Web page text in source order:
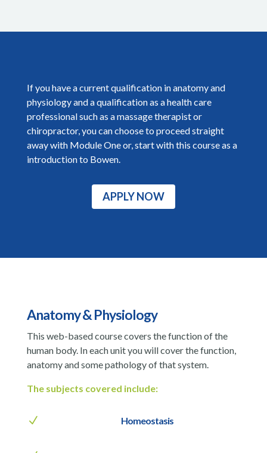
If you have a current qualification in anatomy and
physiology and a qualification as a health care
professional such as a massage therapist or
chiropractor, you can choose to proceed straight
away with Module One or, start with this course as a
introduction to Bowen.
APPLY NOW
Anatomy & Physiology
This web-based course covers the function of the
human body. In each unit you will cover the function,
anatomy and some pathology of that system.
The subjects covered include:
N Homeostasis